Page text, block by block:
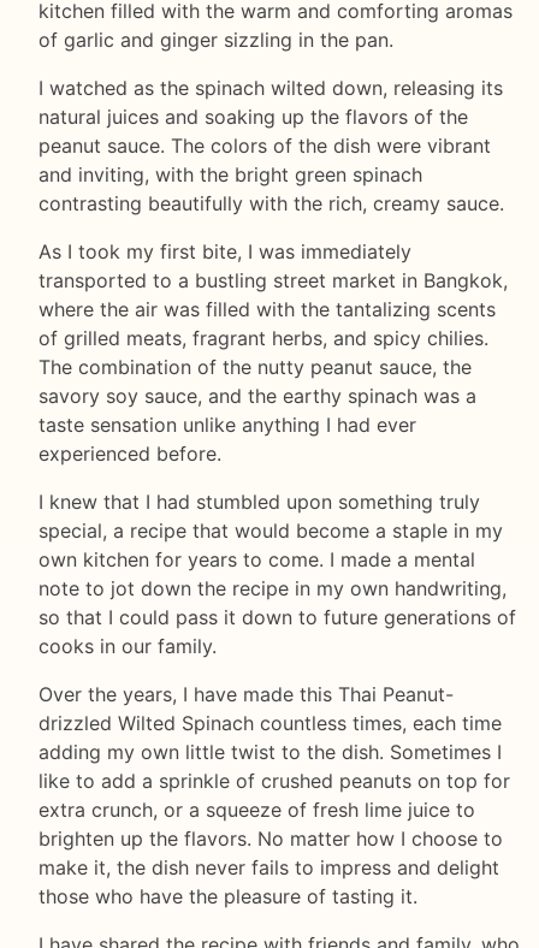
kitchen filled with the warm and comforting aromas
of garlic and ginger sizzling in the pan.
I watched as the spinach wilted down, releasing its
natural juices and soaking up the flavors of the
peanut sauce. The colors of the dish were vibrant
and inviting, with the bright green spinach
contrasting beautifully with the rich, creamy sauce.
As I took my first bite, I was immediately
transported to a bustling street market in Bangkok,
where the air was filled with the tantalizing scents
of grilled meats, fragrant herbs, and spicy chilies.
The combination of the nutty peanut sauce, the
savory soy sauce, and the earthy spinach was a
taste sensation unlike anything I had ever
experienced before.
I knew that I had stumbled upon something truly
special, a recipe that would become a staple in my
own kitchen for years to come. I made a mental
note to jot down the recipe in my own handwriting,
so that I could pass it down to future generations of
cooks in our family.
Over the years, I have made this Thai Peanut-
drizzled Wilted Spinach countless times, each time
adding my own little twist to the dish. Sometimes I
like to add a sprinkle of crushed peanuts on top for
extra crunch, or a squeeze of fresh lime juice to
brighten up the flavors. No matter how I choose to
make it, the dish never fails to impress and delight
those who have the pleasure of tasting it.